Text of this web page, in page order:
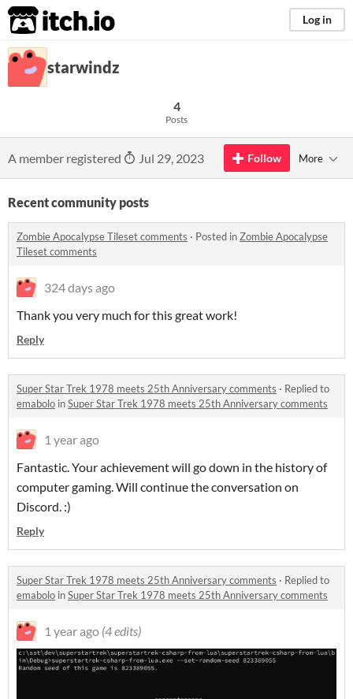
itch.io Log in
starwindz
4
Posts
A member registered Jul 29, 2023 Follow More
Recent community posts
Zombie Apocalypse Tileset comments · Posted inZombie Apocalypse
Tileset comments
324 days ago
Thank you very much for this great work!
Reply
Super Star Trek 1978 meets 25th Anniversary comments · Replied to
emabolo inSuper Star Trek 1978 meets 25th Anniversary comments
1 year ago
Fantastic. Your achievement will go down in the history of
computer gaming. Will continue the conversation on
Discord. :)
Reply
Super Star Trek 1978 meets 25th Anniversary comments · Replied to
emabolo inSuper Star Trek 1978 meets 25th Anniversary comments
1 year ago (4 edits)